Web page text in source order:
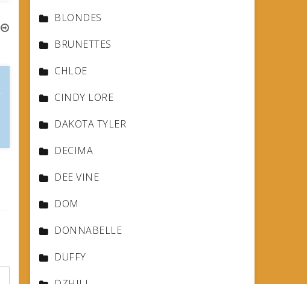
BLONDES
BRUNETTES
CHLOE
CINDY LORE
DAKOTA TYLER
DECIMA
DEE VINE
DOM
DONNABELLE
DUFFY